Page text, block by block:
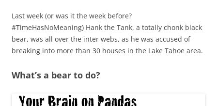
Last week (or was it the week before?
#TimeHasNoMeaning) Hank the Tank, a totally chonk black
bear, was all over the inter webs, as he was accused of
breaking into more than 30 houses in the Lake Tahoe area.
What’s a bear to do?